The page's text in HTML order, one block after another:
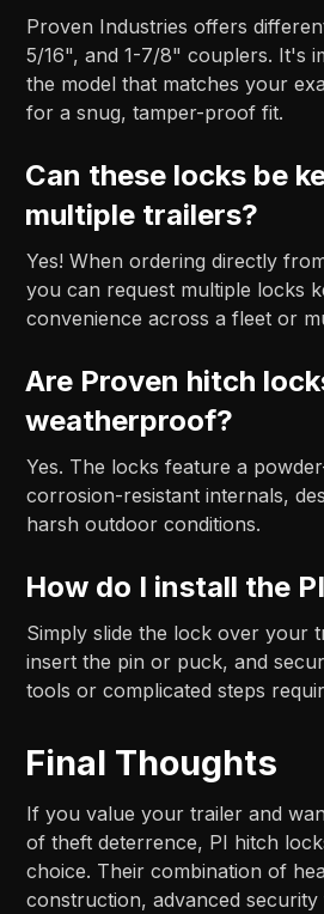
Proven Industries offers
5/16", and 1-7/8" couplers. It's
the model that matches your
for a snug, tamper-proof fit.
Can these locks be
multiple trailers?
Yes! When ordering directly
you can request multiple locks
convenience across a fleet or
Are Proven hitch
weatherproof?
Yes. The locks feature a
corrosion-resistant internals,
harsh outdoor conditions.
How do I install the
Simply slide the lock over your
insert the pin or puck, and
tools or complicated steps
Final Thoughts
If you value your trailer and
of theft deterrence, PI hitch
choice. Their combination of
construction, advanced security